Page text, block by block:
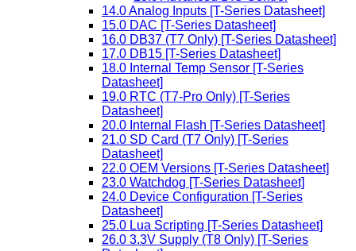
14.0 Analog Inputs [T-Series Datasheet]
15.0 DAC [T-Series Datasheet]
16.0 DB37 (T7 Only) [T-Series Datasheet]
17.0 DB15 [T-Series Datasheet]
18.0 Internal Temp Sensor [T-Series
Datasheet]
19.0 RTC (T7-Pro Only) [T-Series
Datasheet]
20.0 Internal Flash [T-Series Datasheet]
21.0 SD Card (T7 Only) [T-Series
Datasheet]
22.0 OEM Versions [T-Series Datasheet]
23.0 Watchdog [T-Series Datasheet]
24.0 Device Configuration [T-Series
Datasheet]
25.0 Lua Scripting [T-Series Datasheet]
26.0 3.3V Supply (T8 Only) [T-Series